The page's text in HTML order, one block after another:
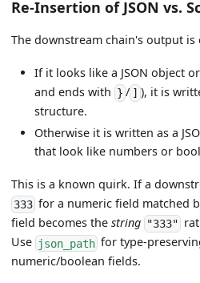
Re-Insertion of JSON vs.
The downstream chain's output
If it looks like a JSON object
and ends with } / ] ), it is
structure.
Otherwise it is written as a
that look like numbers or
This is a known quirk. If a
333 for a numeric field matched
field becomes thestring "333"
Use json_path for type-
numeric/boolean fields.